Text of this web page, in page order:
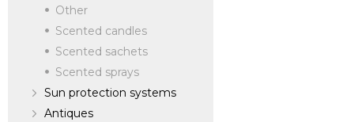
Other
Scented candles
Scented sachets
Scented sprays
Sun protection systems
Antiques